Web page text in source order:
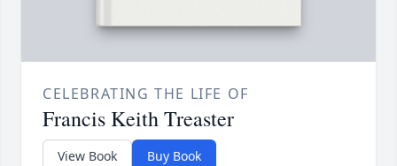
CELEBRATING THE LIFE OF
Francis Keith Treaster
View Book Buy Book